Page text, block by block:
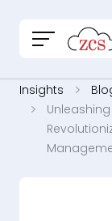
Insights